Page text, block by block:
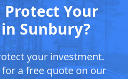
Protect Your
Sunbury?
your investment.
a free quote on our